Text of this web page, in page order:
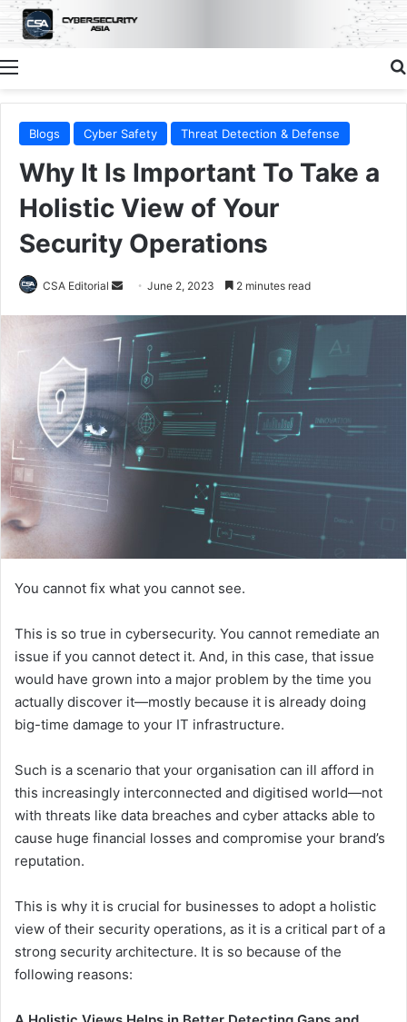
Menu
Blogs Cyber Safety Threat Detection & Defense
Why It Is Important To Take a
Holistic View of Your
Security Operations
CSA Editorial
Send June 2, 2023 2 minutes read
You cannot fix what you cannot see.
This is so true in cybersecurity. You cannot remediate an
issue if you cannot detect it. And, in this case, that issue
would have grown into a major problem by the time you
actually discover it—mostly because it is already doing
big-time damage to your IT infrastructure.
Such is a scenario that your organisation can ill afford in
this increasingly interconnected and digitised world—not
with threats like data breaches and cyber attacks able to
cause huge financial losses and compromise your brand’s
reputation.
This is why it is crucial for businesses to adopt a holistic
view of their security operations, as it is a critical part of a
strong security architecture. It is so because of the
following reasons: